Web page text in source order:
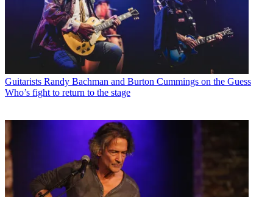
Guitarists Randy Bachman and Burton Cummings on the Guess
Who’s fight to return to the stage